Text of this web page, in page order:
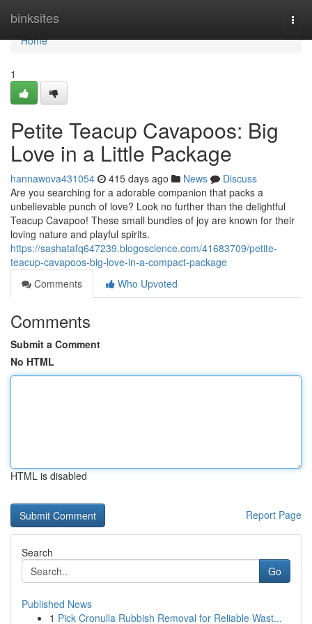
binksites
Home
Home
1
Petite Teacup Cavapoos: Big
Love in a Little Package
hannawova431054 415 days ago News
Discuss
Are you searching for a adorable companion that packs a
unbelievable punch of love? Look no further than the delightful
Teacup Cavapoo! These small bundles of joy are known for their
loving nature and playful spirits.
https://sashatafq647239.blogoscience.com/41683709/petite-
teacup-cavapoos-big-love-in-a-compact-package
Comments
Who Upvoted
Comments
Submit a Comment
No HTML
HTML is disabled
Report Page
Search
Go
Published News
1 Pick Cronulla Rubbish Removal for Reliable Wast...